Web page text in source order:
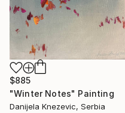
$885
"Winter Notes" Painting
Danijela Knezevic, Serbia